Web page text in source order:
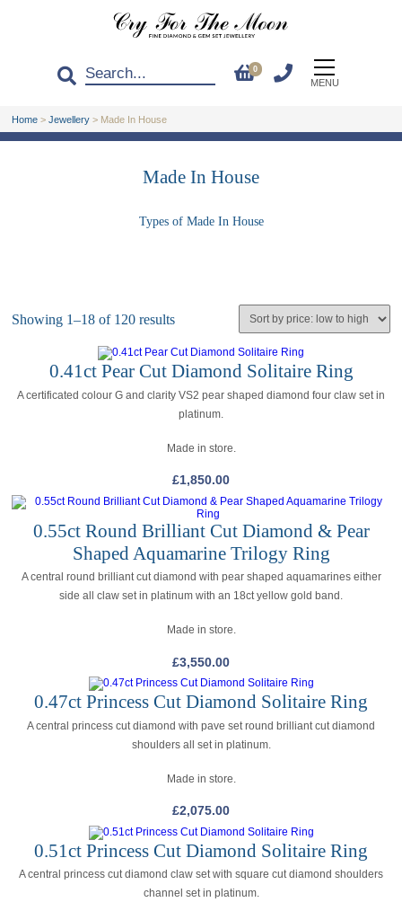
0
MENU
Home >Jewellery > Made In House
Made In House
Types of Made In House
Showing 1–18 of 120 results
0.41ct Pear Cut Diamond Solitaire Ring
A certificated colour G and clarity VS2 pear shaped diamond four claw set in
platinum.
Made in store.
£1,850.00
0.55ct Round Brilliant Cut Diamond & Pear
Shaped Aquamarine Trilogy Ring
A central round brilliant cut diamond with pear shaped aquamarines either
side all claw set in platinum with an 18ct yellow gold band.
Made in store.
£3,550.00
0.47ct Princess Cut Diamond Solitaire Ring
A central princess cut diamond with pave set round brilliant cut diamond
shoulders all set in platinum.
Made in store.
£2,075.00
0.51ct Princess Cut Diamond Solitaire Ring
A central princess cut diamond claw set with square cut diamond shoulders
channel set in platinum.